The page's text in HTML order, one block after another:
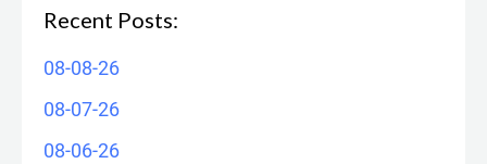
Recent Posts:
08-08-26
08-07-26
08-06-26